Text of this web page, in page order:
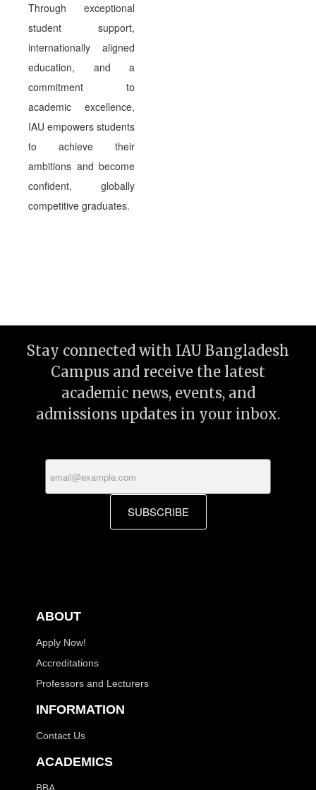
Through exceptional
student support,
internationally aligned
education, and a
commitment to
academic excellence,
IAU empowers students
to achieve their
ambitions and become
confident, globally
competitive graduates.
Stay connected with IAU Bangladesh
Campus and receive the latest
academic news, events, and
admissions updates in your inbox.
SUBSCRIBE
ABOUT
Apply Now!
Accreditations
Professors and Lecturers
INFORMATION
Contact Us
ACADEMICS